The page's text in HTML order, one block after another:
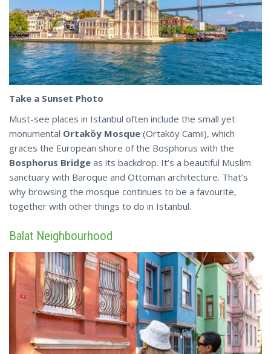
Take a Sunset Photo
Must-see places in Istanbul often include the small yet
monumental Ortaköy Mosque (Ortaköy Camii), which
graces the European shore of the Bosphorus with the
Bosphorus Bridge as its backdrop. It’s a beautiful Muslim
sanctuary with Baroque and Ottoman architecture. That’s
why browsing the mosque continues to be a favourite,
together with other things to do in Istanbul.
Balat Neighbourhood